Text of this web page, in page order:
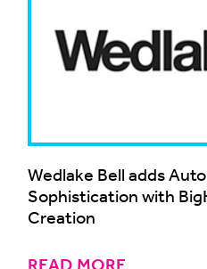
Wedlake Bell adds
Sophistication with
Creation